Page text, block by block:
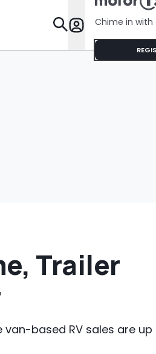
Chime in
Trailer
based RV sales are up